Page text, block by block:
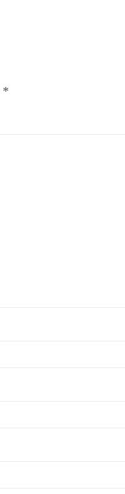
*